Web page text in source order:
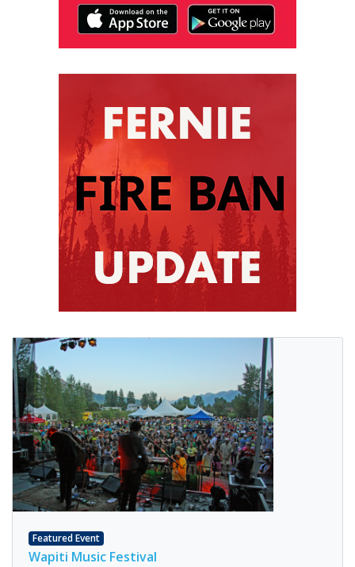
Featured Event
Wapiti Music Festival